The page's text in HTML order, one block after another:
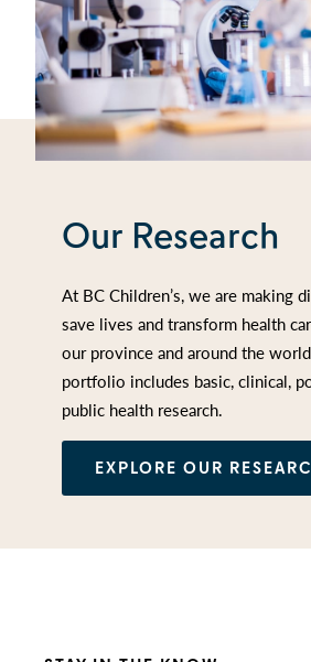
Our Research
At BC Children’s, we are making
save lives and transform health
our province and around the
portfolio includes basic, clinical,
public health research.
EXPLORE OUR